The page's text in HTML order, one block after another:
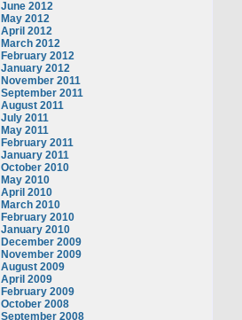
June 2012
May 2012
April 2012
March 2012
February 2012
January 2012
November 2011
September 2011
August 2011
July 2011
May 2011
February 2011
January 2011
October 2010
May 2010
April 2010
March 2010
February 2010
January 2010
December 2009
November 2009
August 2009
April 2009
February 2009
October 2008
September 2008